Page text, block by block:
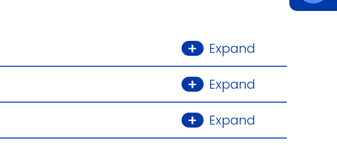
Expand
Expand
Expand